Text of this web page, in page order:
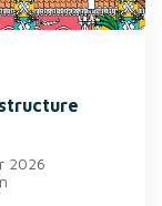
2026